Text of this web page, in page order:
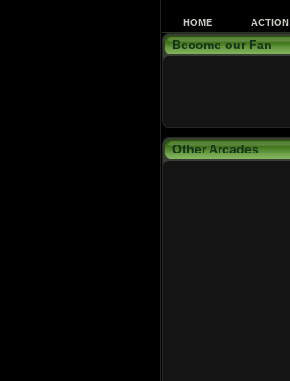
HOME ACTION
Become our Fan
Other Arcades